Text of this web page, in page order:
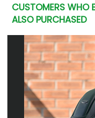
CUSTOMERS WHO
ALSO PURCHASED